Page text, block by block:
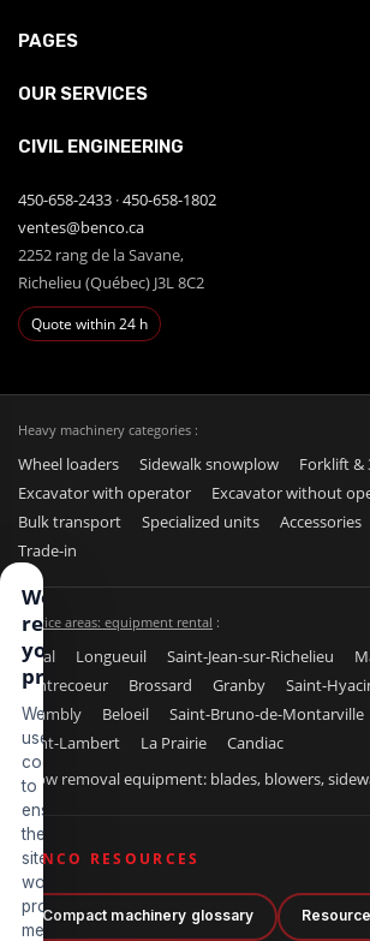
PAGES
OUR SERVICES
CIVIL ENGINEERING
450-658-2433 ·450-658-1802
ventes@benco.ca
2252 rang de la Savane,
Richelieu (Québec) J3L 8C2
Quote within 24 h
Heavy machinery categories :
Wheel loaders Sidewalk snowplow
Forklift &
Excavator with operator
Excavator without
Bulk transport
Specialized units Accessories
Trade-in
Service areas: equipment rental :
Laval Longueuil Saint-Jean-sur-Richelieu
Contrecoeur
Brossard Granby Saint-
Chambly
Beloeil Saint-Bruno-de-Montarville
Saint-Lambert
La Prairie
Candiac
Snow removal equipment: blades, blowers,
BENCO RESOURCES
Compact machinery glossary
We
respect
your
privacy
We
use
cookies
to
ensure
the
site
works
properly,
measure